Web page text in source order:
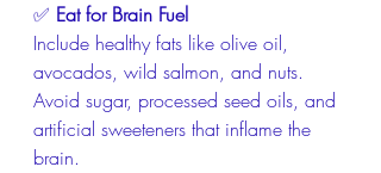
✅ Eat for Brain Fuel
Include healthy fats like olive oil,
avocados, wild salmon, and nuts.
Avoid sugar, processed seed oils, and
artificial sweeteners that inflame the
brain.